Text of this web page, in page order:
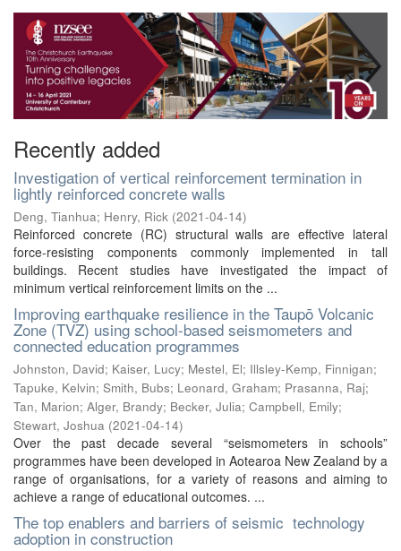
Recently added
Investigation of vertical reinforcement termination in
lightly reinforced concrete walls
Deng, Tianhua; Henry, Rick (2021-04-14)
Reinforced concrete (RC) structural walls are effective lateral
force-resisting components commonly implemented in tall
buildings. Recent studies have investigated the impact of
minimum vertical reinforcement limits on the ...
Improving earthquake resilience in the Taupō Volcanic
Zone (TVZ) using school-based seismometers and
connected education programmes
Johnston, David; Kaiser, Lucy; Mestel, El; Illsley-Kemp, Finnigan;
Tapuke, Kelvin; Smith, Bubs; Leonard, Graham; Prasanna, Raj;
Tan, Marion; Alger, Brandy; Becker, Julia; Campbell, Emily;
Stewart, Joshua (2021-04-14)
Over the past decade several “seismometers in schools”
programmes have been developed in Aotearoa New Zealand by a
range of organisations, for a variety of reasons and aiming to
achieve a range of educational outcomes. ...
The top enablers and barriers of seismic technology
adoption in construction